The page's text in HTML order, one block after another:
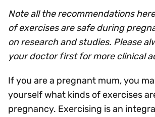
Note all the recommendations
of exercises are safe during
on research and studies. Please
your doctor first for more clinical
If you are a pregnant mum, you
yourself what kinds of exercises
pregnancy. Exercising is an